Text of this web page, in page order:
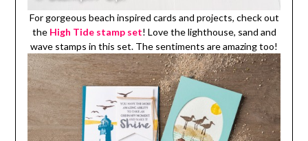
For gorgeous beach inspired cards and projects, check out
the High Tide stamp set! Love the lighthouse, sand and
wave stamps in this set. The sentiments are amazing too!